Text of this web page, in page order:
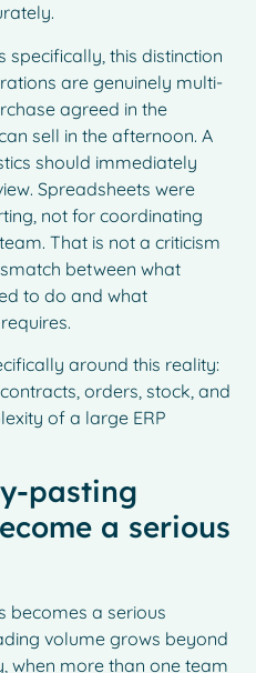
this distinction
are genuinely multi-
agreed in the
sell in the afternoon. A
should immediately
Spreadsheets were
not for coordinating
That is not a criticism
between what
to do and what
around this reality:
orders, stock, and
of a large ERP
pasting
a serious
becomes a serious
volume grows beyond
when more than one team